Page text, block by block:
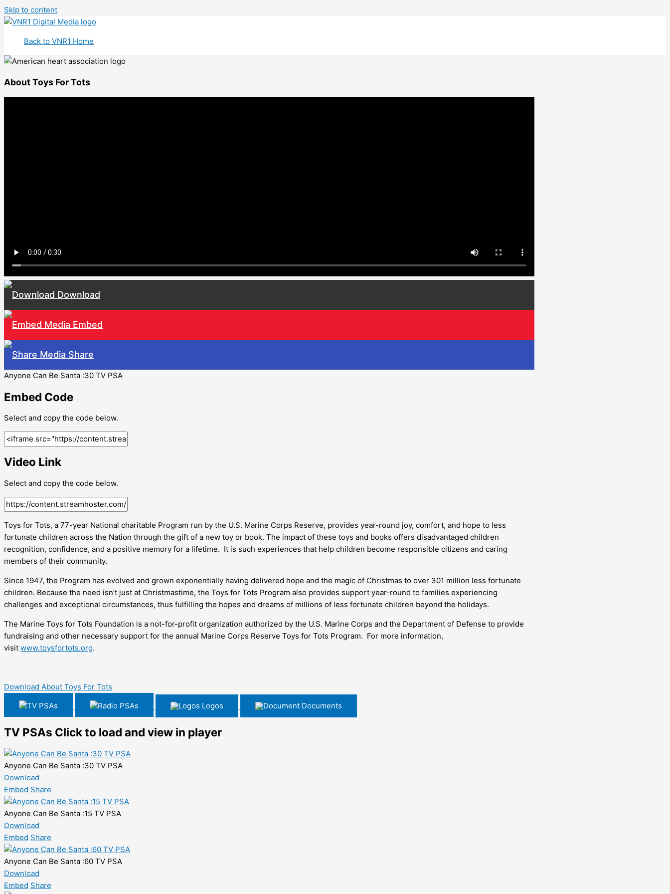
Skip to content
Back to VNR1 Home
About Toys For Tots
Download
Embed
Share
Anyone Can Be Santa :30 TV PSA
Embed Code
Select and copy the code below.
Video Link
Select and copy the code below.
Toys for Tots, a 77-year National charitable Program run by the U.S. Marine Corps Reserve, provides year-round joy, comfort, and hope to less
fortunate children across the Nation through the gift of a new toy or book. The impact of these toys and books offers disadvantaged children
recognition, confidence, and a positive memory for a lifetime. It is such experiences that help children become responsible citizens and caring
members of their community.
Since 1947, the Program has evolved and grown exponentially having delivered hope and the magic of Christmas to over 301 million less fortunate
children. Because the need isn’t just at Christmastime, the Toys for Tots Program also provides support year-round to families experiencing
challenges and exceptional circumstances, thus fulfilling the hopes and dreams of millions of less fortunate children beyond the holidays.
The Marine Toys for Tots Foundation is a not-for-profit organization authorized by the U.S. Marine Corps and the Department of Defense to provide
fundraising and other necessary support for the annual Marine Corps Reserve Toys for Tots Program. For more information,
visit www.toysfortots.org.
Download About Toys For Tots
TV PSAs
Radio PSAs Logos Documents
TV PSAs Click to load and view in player
Anyone Can Be Santa :30 TV PSA
Download
Embed Share
Anyone Can Be Santa :15 TV PSA
Download
Embed Share
Anyone Can Be Santa :60 TV PSA
Download
Embed Share